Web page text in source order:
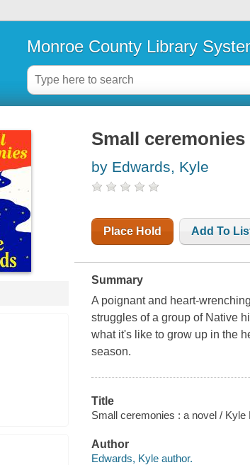
Monroe County Library
Small ceremonies
by Edwards, Kyle
Place Hold Add To
Summary
A poignant and heart-
struggles of a group of Native
what it's like to grow up in the
season.
Title
Small ceremonies : a novel / Kyle
Author
Edwards, Kyle author.